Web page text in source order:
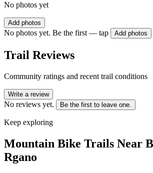
No photos yet
Add photos
No photos yet. Be the first — tap Add photos
Trail Reviews
Community ratings and recent trail conditions
Write a review
No reviews yet. Be the first to leave one.
Keep exploring
Mountain Bike Trails Near
Rgano